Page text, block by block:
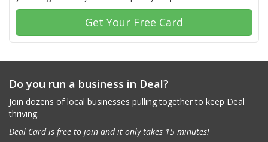
Get Your Free Card
Do you run a business in Deal?
Join dozens of local businesses pulling together to keep Deal
thriving.
Deal Card is free to join and it only takes 15 minutes!